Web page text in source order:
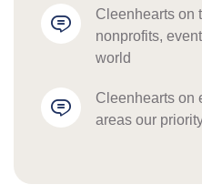
cleenhearts on
nonprofits,
world
cleenhearts on
areas our